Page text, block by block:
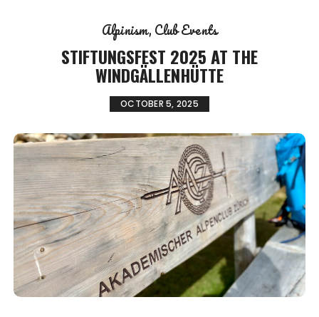
Alpinism Club Events
STIFTUNGSFEST 2025 AT THE
WINDGÄLLENHÜTTE
OCTOBER 5, 2025